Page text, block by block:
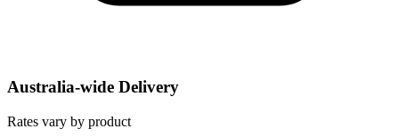
Australia-wide Delivery
Rates vary by product